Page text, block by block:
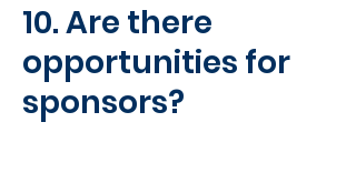
10. Are there
opportunities for
sponsors?